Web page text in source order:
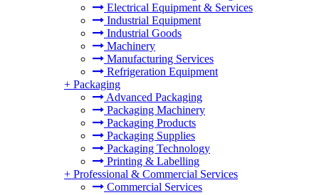
Electrical Equipment & Services
Industrial Equipment
Industrial Goods
Machinery
Manufacturing Services
Refrigeration Equipment
+ Packaging
Advanced Packaging
Packaging Machinery
Packaging Products
Packaging Supplies
Packaging Technology
Printing & Labelling
+ Professional & Commercial Services
Commercial Services